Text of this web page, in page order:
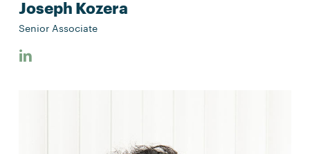
Joseph Kozera
Senior Associate